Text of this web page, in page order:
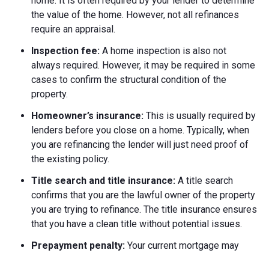
the value of the home. However, not all refinances
require an appraisal.
Inspection fee: A home inspection is also not
always required. However, it may be required in some
cases to confirm the structural condition of the
property.
Homeowner’s insurance: This is usually required by
lenders before you close on a home. Typically, when
you are refinancing the lender will just need proof of
the existing policy.
Title search and title insurance: A title search
confirms that you are the lawful owner of the property
you are trying to refinance. The title insurance ensures
that you have a clean title without potential issues.
Prepayment penalty: Your current mortgage may